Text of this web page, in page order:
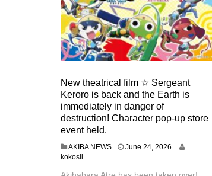
New theatrical film ☆ Sergeant
Keroro is back and the Earth is
immediately in danger of
destruction! Character pop-up store
event held.
AKIBA NEWS June 24, 2026
kokosil